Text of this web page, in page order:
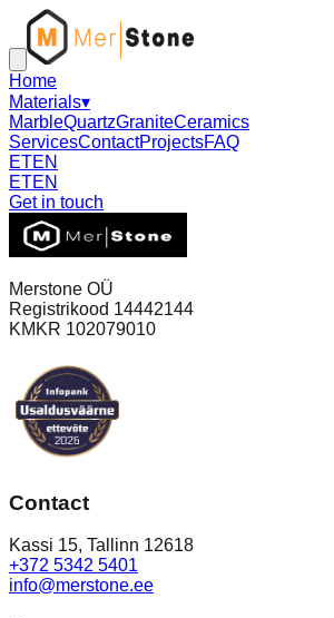
Home
Materials▾
MarbleQuartzGraniteCeramics
ServicesContactProjectsFAQ
ETEN
ETEN
Get in touch
Merstone OÜ
Registrikood 14442144
KMKR 102079010
Contact
Kassi 15, Tallinn 12618
+372 5342 5401
info@merstone.ee